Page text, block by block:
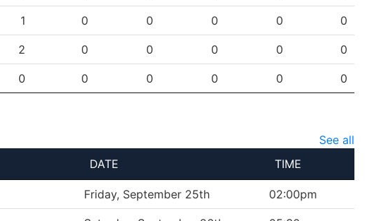
1 0 0 0 0 0
2 0 0 0 0 0
0 0 0 0 0 0
See all
DATE TIME
Friday, September 25th 02:00pm